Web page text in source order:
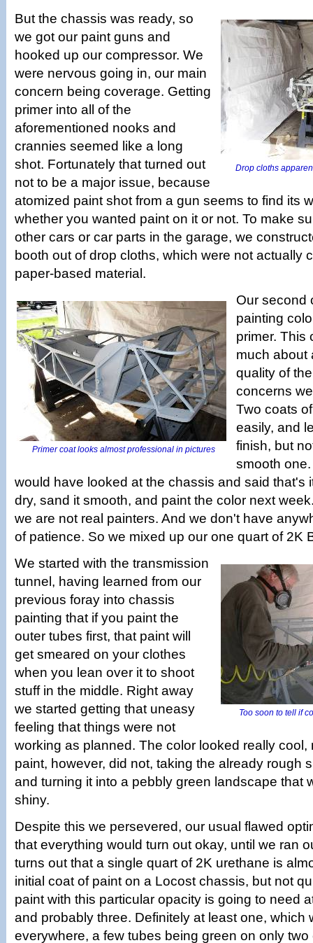
Drop cloths
But the chassis was ready, so
we got our paint guns and
hooked up our compressor. We
were nervous going in, our main
concern being coverage. Getting
primer into all of the
aforementioned nooks and
crannies seemed like a long
shot. Fortunately that turned out
not to be a major issue, because
atomized paint shot from a gun seems to find its
whether you wanted paint on it or not. To make
other cars or car parts in the garage, we
booth out of drop cloths, which were not actually
paper-based material.
Primer coat looks almost professional in pictures
Our second
painting
primer. This
much about
quality of
concerns
Two coats
easily, and
finish, but
smooth
would have looked at the chassis and said that's
dry, sand it smooth, and paint the color next
we are not real painters. And we don't have
of patience. So we mixed up our one quart of 2K
Too soon to tell if
We started with the transmission
tunnel, having learned from our
previous foray into chassis
painting that if you paint the
outer tubes first, that paint will
get smeared on your clothes
when you lean over it to shoot
stuff in the middle. Right away
we started getting that uneasy
feeling that things were not
working as planned. The color looked really cool,
paint, however, did not, taking the already rough
and turning it into a pebbly green landscape that
shiny.
Despite this we persevered, our usual flawed
that everything would turn out okay, until we ran
turns out that a single quart of 2K urethane is
initial coat of paint on a Locost chassis, but not
paint with this particular opacity is going to need
and probably three. Definitely at least one, which
everywhere, a few tubes being green on only two